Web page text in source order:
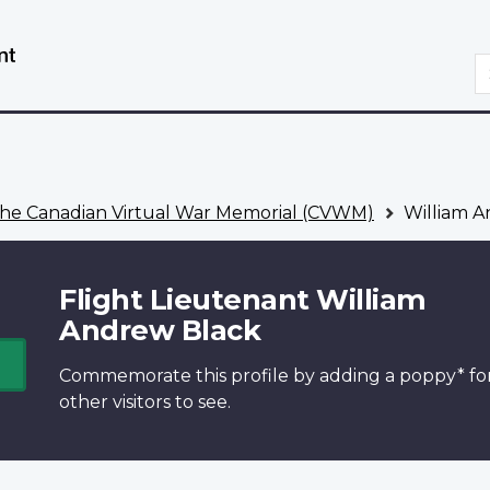
Canadian Virtual War Memorial (CVWM) William
Flight Lieutenant William
Andrew Black
Commemorate this profile by adding a poppy*
other visitors to see.